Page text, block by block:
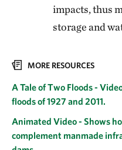
impacts, thus
storage and
MORE RESOURCES
A Tale of Two Floods -
floods of 1927 and 2011.
Animated Video - Shows
complement manmade